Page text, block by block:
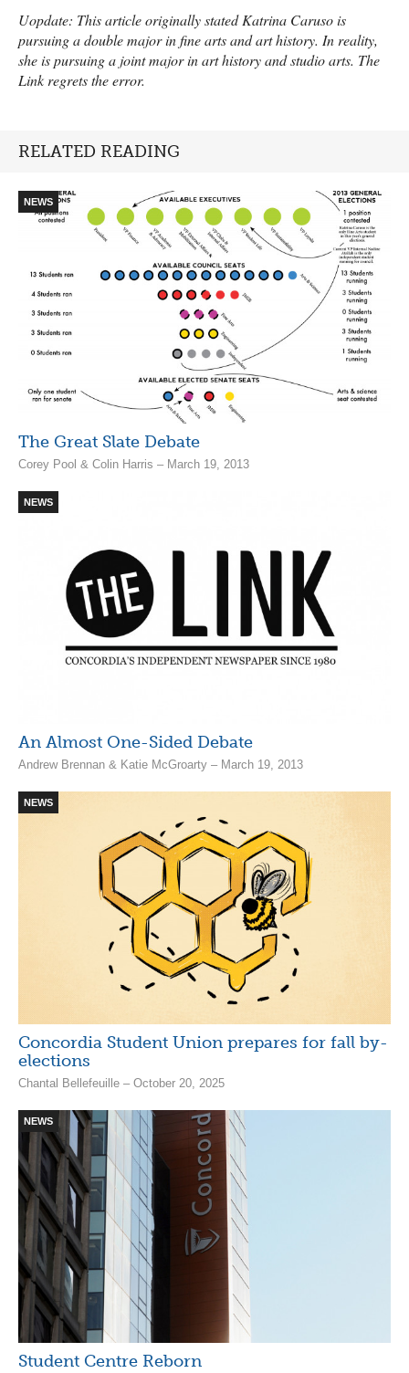
Uopdate: This article originally stated Katrina Caruso is
pursuing a double major in fine arts and art history. In reality,
she is pursuing a joint major in art history and studio arts. The
Link regrets the error.
RELATED READING
NEWS
The Great Slate Debate
Corey Pool & Colin Harris – March 19, 2013
NEWS
An Almost One-Sided Debate
Andrew Brennan & Katie McGroarty – March 19, 2013
NEWS
Concordia Student Union prepares for fall by-
elections
Chantal Bellefeuille – October 20, 2025
NEWS
Student Centre Reborn